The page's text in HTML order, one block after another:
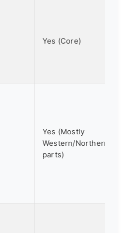
Yes (Core)
Yes (Mostly
Western/Northern
parts)